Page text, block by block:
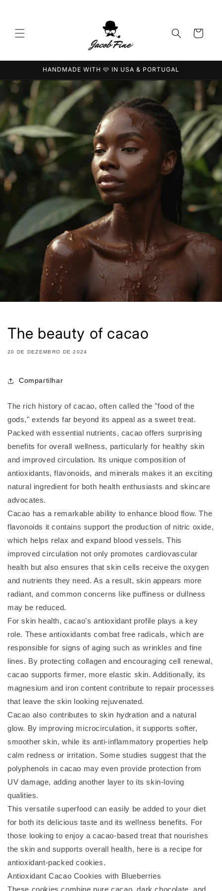
Carrinho
HANDMADE WITH 🩷 IN USA & PORTUGAL
The beauty of cacao
20 DE DEZEMBRO DE 2024
Compartilhar
The rich history of cacao, often called the "food of the
gods," extends far beyond its appeal as a sweet treat.
Packed with essential nutrients, cacao offers surprising
benefits for overall wellness, particularly for healthy skin
and improved circulation. Its unique composition of
antioxidants, flavonoids, and minerals makes it an exciting
natural ingredient for both health enthusiasts and skincare
advocates.
Cacao has a remarkable ability to enhance blood flow. The
flavonoids it contains support the production of nitric oxide,
which helps relax and expand blood vessels. This
improved circulation not only promotes cardiovascular
health but also ensures that skin cells receive the oxygen
and nutrients they need. As a result, skin appears more
radiant, and common concerns like puffiness or dullness
may be reduced.
For skin health, cacao’s antioxidant profile plays a key
role. These antioxidants combat free radicals, which are
responsible for signs of aging such as wrinkles and fine
lines. By protecting collagen and encouraging cell renewal,
cacao supports firmer, more elastic skin. Additionally, its
magnesium and iron content contribute to repair processes
that leave the skin looking rejuvenated.
Cacao also contributes to skin hydration and a natural
glow. By improving microcirculation, it supports softer,
smoother skin, while its anti-inflammatory properties help
calm redness or irritation. Some studies suggest that the
polyphenols in cacao may even provide protection from
UV damage, adding another layer to its skin-loving
qualities.
This versatile superfood can easily be added to your diet
for both its delicious taste and its wellness benefits. For
those looking to enjoy a cacao-based treat that nourishes
the skin and supports overall health, here is a recipe for
antioxidant-packed cookies.
Antioxidant Cacao Cookies with Blueberries
These cookies combine pure cacao, dark chocolate, and